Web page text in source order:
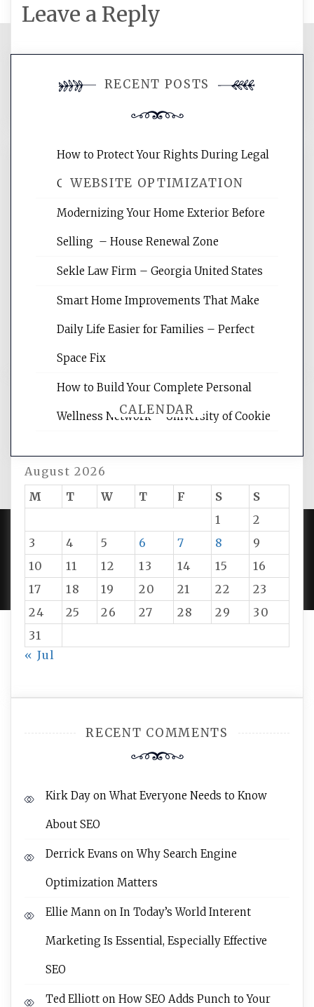
Leave a Reply
comment.
WEBSITE OPTIMIZATION
Website Optimization Services is your
websites, increasing your site's search
reading internet marketing articles,
CALENDAR
August 2026
M
T W T F S
S
1
2
3
4 5 6 7 8
9
10
11 12 13 14 15
16
17
18 19 20 21 22
23
24
25 26 27 28 29
30
31
« Jul
RECENT COMMENTS
Kirk Day onWhat Everyone Needs to Know
About SEO
Derrick Evans onWhy Search Engine
Optimization Matters
Ellie Mann on In Today’s World Interent
Marketing Is Essential, Especially Effective
SEO
Ted Elliott on How SEO Adds Punch to Your
RECENT POSTS
How to Protect Your Rights During Legal
Crises – Know Your Legal Protection
Modernizing Your Home Exterior Before
Selling – House Renewal Zone
Sekle Law Firm – Georgia United States
Smart Home Improvements That Make
Daily Life Easier for Families – Perfect
Space Fix
How to Build Your Complete Personal
Wellness Network – University of Cookie
PROUDLY POWERED BY WORDPRESS|DEVELOP BY
AMPLE THEMES